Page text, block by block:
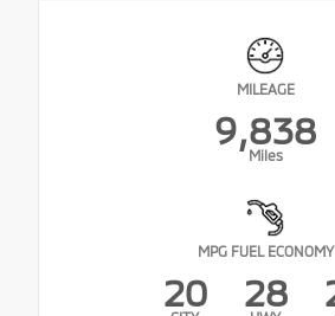
MILEAGE
9,838
Miles
MPG FUEL ECONOMY
20 28